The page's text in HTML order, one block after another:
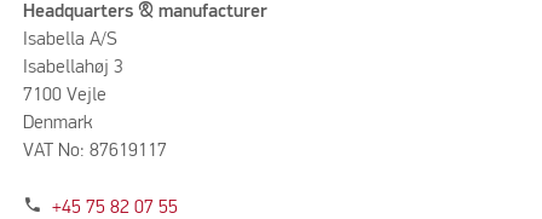
Headquarters & manufacturer
Isabella A/S
Isabellahøj 3
7100 Vejle
Denmark
VAT No: 87619117
phone +45 75 82 07 55